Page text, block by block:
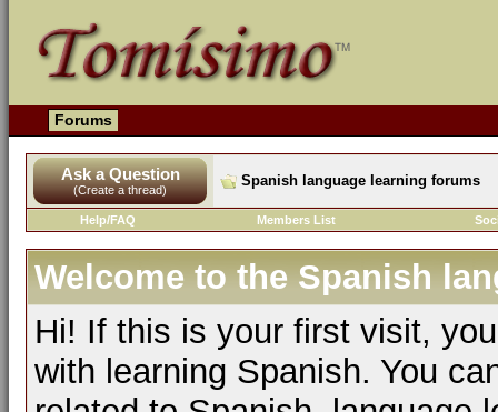
Forums
Ask a Question
(Create a thread)
Spanish language learning forums
Help/FAQ Members List
Welcome to the Spanish
Hi! If this is your first visit,
with learning Spanish. You